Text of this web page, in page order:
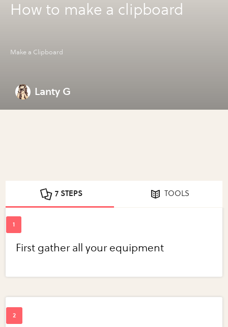
How to make a clipboard
Make a Clipboard
Lanty G
7 STEPS TOOLS
First gather all your equipment